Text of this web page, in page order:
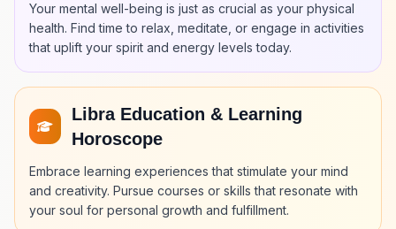
Your mental well-being is just as crucial as your physical
health. Find time to relax, meditate, or engage in activities
that uplift your spirit and energy levels today.
Libra Education & Learning
Horoscope
Embrace learning experiences that stimulate your mind
and creativity. Pursue courses or skills that resonate with
your soul for personal growth and fulfillment.